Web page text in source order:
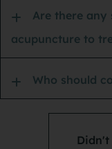
Are there any
acupuncture to
Who should